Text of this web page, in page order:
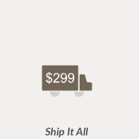
Ship It All